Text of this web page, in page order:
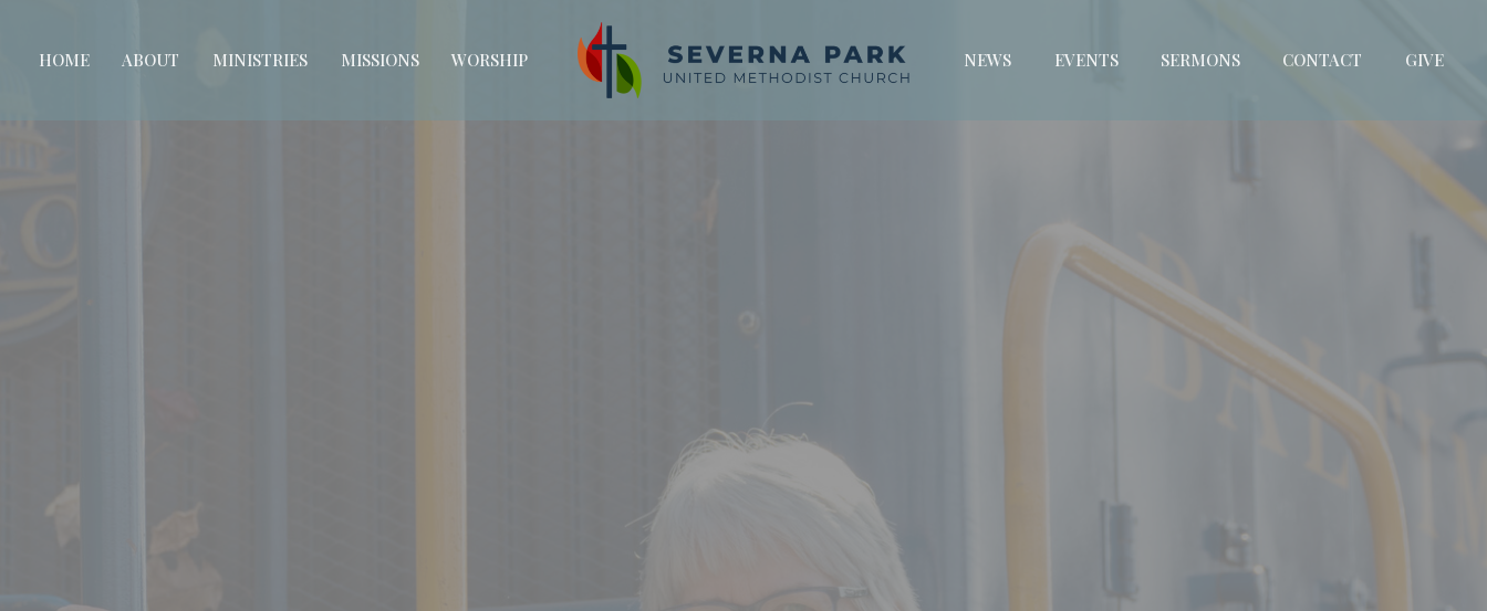
HOME ABOUT MINISTRIES MISSIONS WORSHIP NEWS EVENTS SERMONS CONTACT GIVE